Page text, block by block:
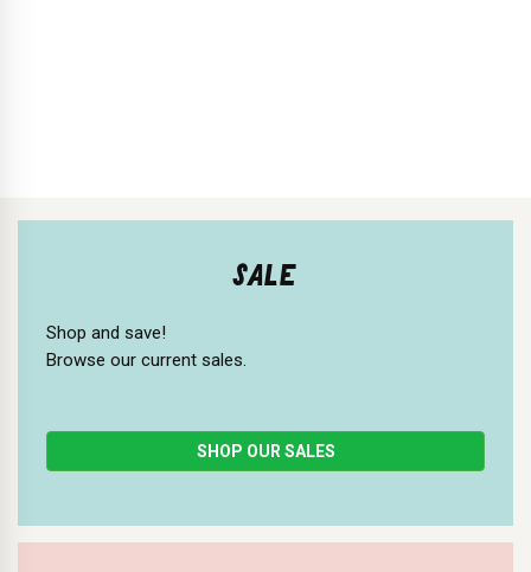
SALE
Shop and save!
Browse our current sales.
SHOP OUR SALES